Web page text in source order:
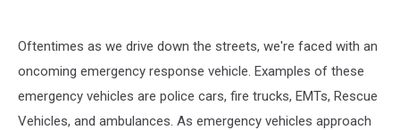
Oftentimes as we drive down the streets, we're faced with an
oncoming emergency response vehicle. Examples of these
emergency vehicles are police cars, fire trucks, EMTs, Rescue
Vehicles, and ambulances. As emergency vehicles approach